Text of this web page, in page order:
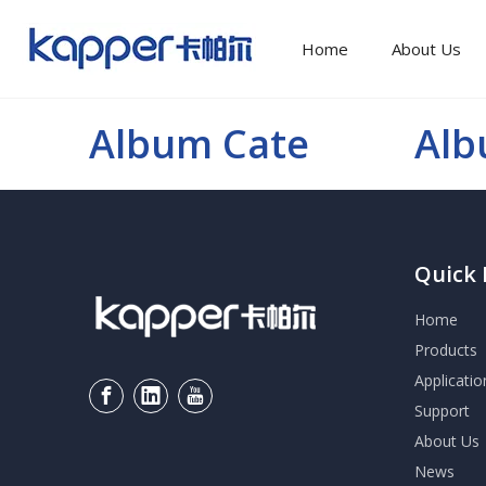
Home About Us
Album Cate
Quick
Home
Products
Support
About Us
News